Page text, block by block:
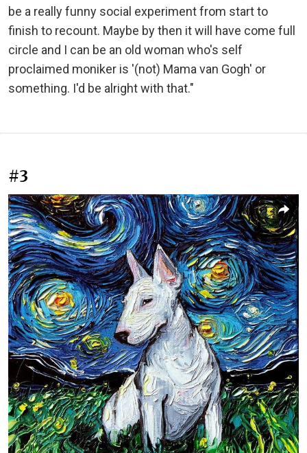
be a really funny social experiment from start to
finish to recount. Maybe by then it will have come full
circle and I can be an old woman who's self
proclaimed moniker is '(not) Mama van Gogh' or
something. I'd be alright with that."
#3